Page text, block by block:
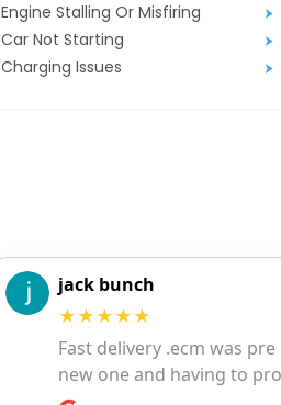
Engine Stalling Or Misfiring
Car Not Starting
Charging Issues